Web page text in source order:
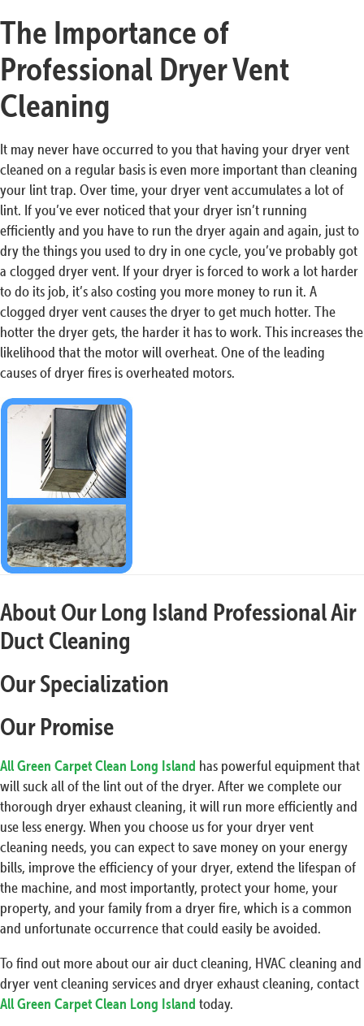
The Importance of
Professional Dryer Vent
Cleaning
It may never have occurred to you that having your dryer vent
cleaned on a regular basis is even more important than cleaning
your lint trap. Over time, your dryer vent accumulates a lot of
lint. If you’ve ever noticed that your dryer isn’t running
efficiently and you have to run the dryer again and again, just to
dry the things you used to dry in one cycle, you’ve probably got
a clogged dryer vent. If your dryer is forced to work a lot harder
to do its job, it’s also costing you more money to run it. A
clogged dryer vent causes the dryer to get much hotter. The
hotter the dryer gets, the harder it has to work. This increases the
likelihood that the motor will overheat. One of the leading
causes of dryer fires is overheated motors.
About Our Long Island Professional Air
Duct Cleaning
Our Specialization
Our Promise
All Green Carpet Clean Long Island has powerful equipment that
will suck all of the lint out of the dryer. After we complete our
thorough dryer exhaust cleaning, it will run more efficiently and
use less energy. When you choose us for your dryer vent
cleaning needs, you can expect to save money on your energy
bills, improve the efficiency of your dryer, extend the lifespan of
the machine, and most importantly, protect your home, your
property, and your family from a dryer fire, which is a common
and unfortunate occurrence that could easily be avoided.
To find out more about our air duct cleaning, HVAC cleaning and
dryer vent cleaning services and dryer exhaust cleaning, contact
All Green Carpet Clean Long Island today.